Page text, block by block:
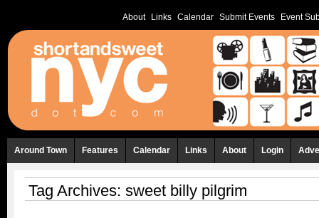
About Links Calendar Submit Events Event
Around Town Features Calendar Links About Login
Tag Archives: sweet billy pilgrim